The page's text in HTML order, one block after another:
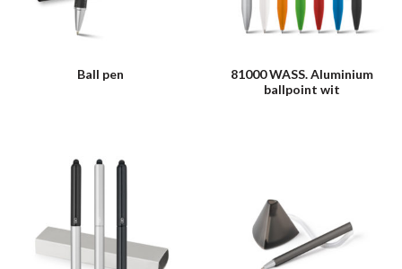
Ball pen
81000 WASS. Aluminium
ballpoint wit